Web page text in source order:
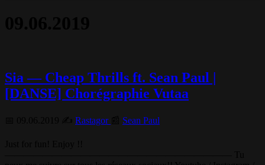
Sia — Cheap Thrills ft. Sean Paul |
[DANSE] Chorégraphie Vutaa
Rastagor Sean Paul